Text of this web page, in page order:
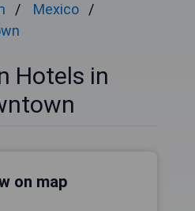
Mexico
Hotels in
on map